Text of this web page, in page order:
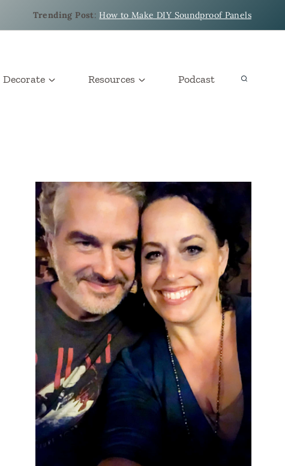
Trending Post: How to Make DIY Soundproof Panels
Decorate Resources Podcast